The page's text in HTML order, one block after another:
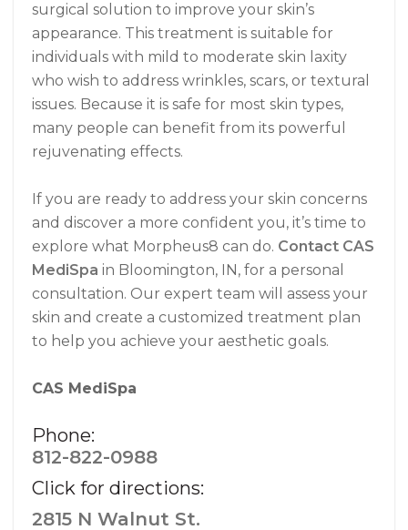
surgical solution to improve your skin’s
appearance. This treatment is suitable for
individuals with mild to moderate skin laxity
who wish to address wrinkles, scars, or textural
issues. Because it is safe for most skin types,
many people can benefit from its powerful
rejuvenating effects.
If you are ready to address your skin concerns
and discover a more confident you, it’s time to
explore what Morpheus8 can do. Contact CAS
MediSpa in Bloomington, IN, for a personal
consultation. Our expert team will assess your
skin and create a customized treatment plan
to help you achieve your aesthetic goals.
CAS MediSpa
Phone:
812-822-0988
Click for directions:
2815 N Walnut St.